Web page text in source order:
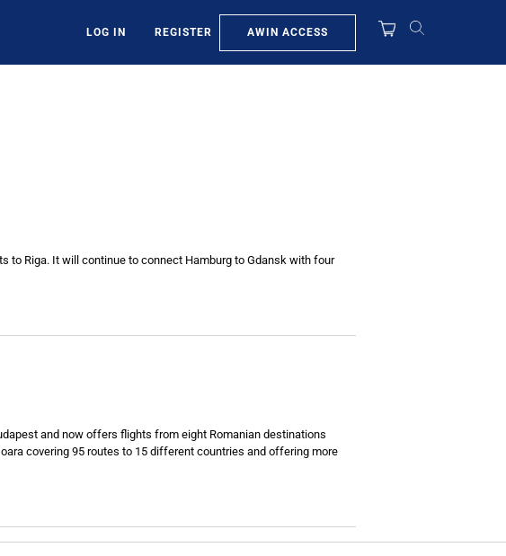
LOG IN REGISTER AWIN ACCESS
to Riga. It will continue to connect Hamburg to Gdansk with four
and now offers flights from eight Romanian destinations
covering 95 routes to 15 different countries and offering more